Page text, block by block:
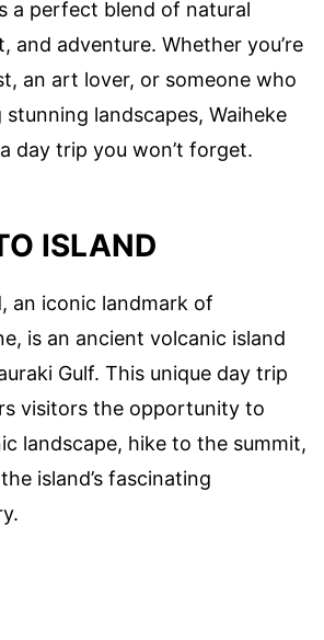
a perfect blend of natural
and adventure. Whether you’re
an art lover, or someone who
landscapes, Waiheke
day trip you won’t forget.
ISLAND
an iconic landmark of
is an ancient volcanic island
Gulf. This unique day trip
visitors the opportunity to
landscape, hike to the summit,
island’s fascinating